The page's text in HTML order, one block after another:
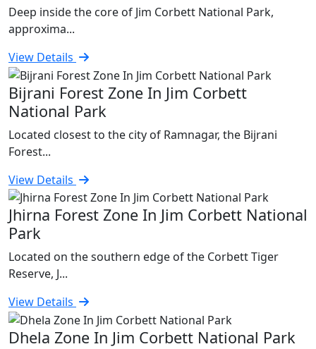
Deep inside the core of Jim Corbett National Park,
approxima...
View Details
Bijrani Forest Zone In Jim Corbett
National Park
Located closest to the city of Ramnagar, the Bijrani
Forest...
View Details
Jhirna Forest Zone In Jim Corbett National
Park
Located on the southern edge of the Corbett Tiger
Reserve, J...
View Details
Dhela Zone In Jim Corbett National Park